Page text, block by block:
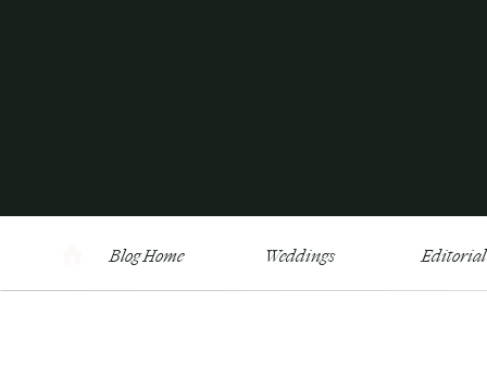
Blog Home Weddings Editorial